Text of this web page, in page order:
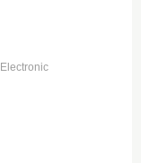
Electronic